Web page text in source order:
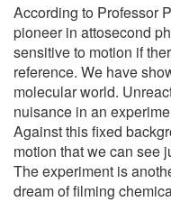
According to Professor
pioneer in attosecond
sensitive to motion if
reference. We have
molecular world.
nuisance in an
Against this fixed
motion that we can see
The experiment is
dream of filming